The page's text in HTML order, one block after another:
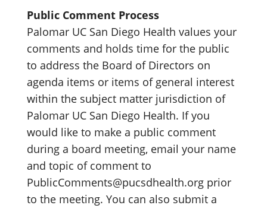
Public Comment Process
Palomar UC San Diego Health values your
comments and holds time for the public
to address the Board of Directors on
agenda items or items of general interest
within the subject matter jurisdiction of
Palomar UC San Diego Health. If you
would like to make a public comment
during a board meeting, email your name
and topic of comment to
PublicComments@pucsdhealth.org prior
to the meeting. You can also submit a